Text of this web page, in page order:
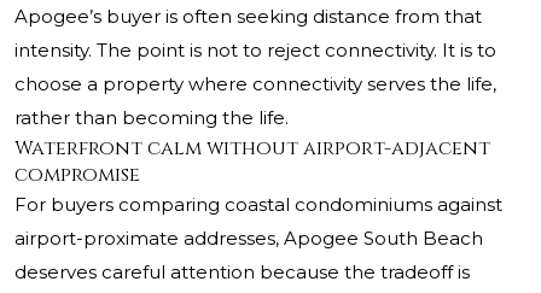
Apogee’s buyer is often seeking distance from that
intensity. The point is not to reject connectivity. It is to
choose a property where connectivity serves the life,
rather than becoming the life.
Waterfront calm without airport-adjacent
compromise
For buyers comparing coastal condominiums against
airport-proximate addresses, Apogee South Beach
deserves careful attention because the tradeoff is